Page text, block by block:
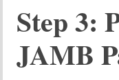
Step3:
JAMB